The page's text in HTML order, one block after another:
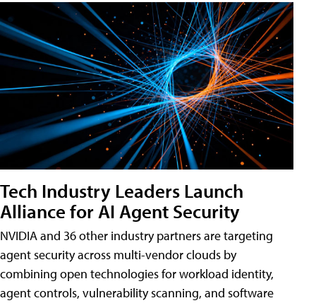
Tech Industry Leaders Launch
Alliance for AI Agent Security
NVIDIA and 36 other industry partners are targeting
agent security across multi-vendor clouds by
combining open technologies for workload identity,
agent controls, vulnerability scanning, and software